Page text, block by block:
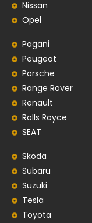
Nissan
Opel
Pagani
Peugeot
Porsche
Range Rover
Renault
Rolls Royce
SEAT
Skoda
Subaru
Suzuki
Tesla
Toyota